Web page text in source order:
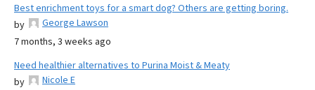
Best enrichment toys for a smart dog? Others are getting boring.
by
George Lawson
7 months, 3 weeks ago
Need healthier alternatives to Purina Moist & Meaty
by
Nicole E